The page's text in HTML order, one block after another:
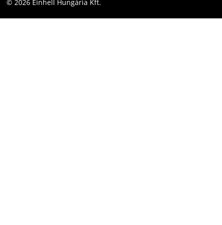
Facebook
© 2026 Einhell Hungária Kft.